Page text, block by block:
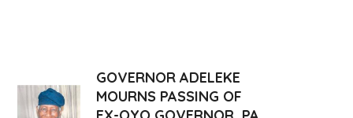
GOVERNOR ADELEKE
MOURNS PASSING OF